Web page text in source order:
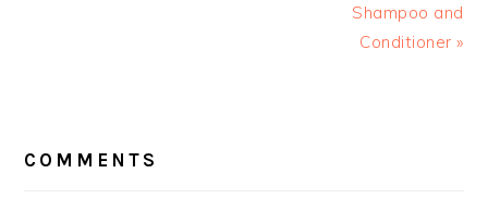
Shampoo and
Conditioner »
INTERACTIONS
COMMENTS